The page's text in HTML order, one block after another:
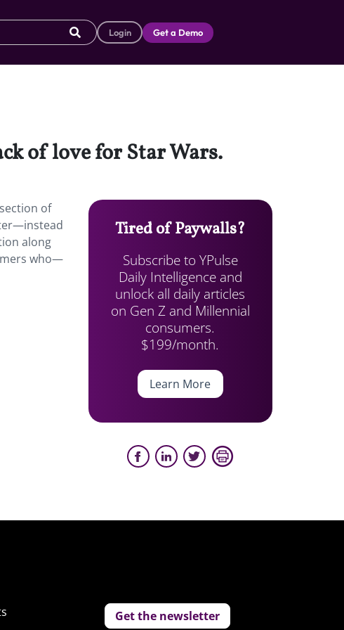
Login Get a Demo
of love for Star Wars.
section of
along
who—
Tired of Paywalls?
Subscribe to YPulse
Daily Intelligence and
unlock all daily articles
on Gen Z and Millennial
consumers.
$199/month.
Learn More
Get the newsletter